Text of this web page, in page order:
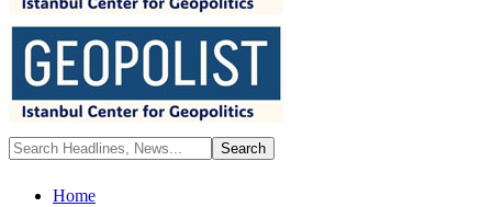
Home